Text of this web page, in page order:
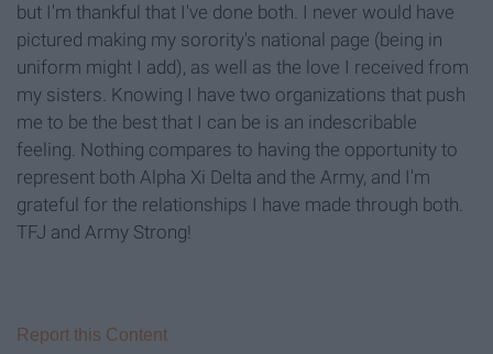
but I'm thankful that I've done both. I never would have
pictured making my sorority's national page (being in
uniform might I add), as well as the love I received from
my sisters. Knowing I have two organizations that push
me to be the best that I can be is an indescribable
feeling. Nothing compares to having the opportunity to
represent both Alpha Xi Delta and the Army, and I'm
grateful for the relationships I have made through both.
TFJ and Army Strong!
Report this Content